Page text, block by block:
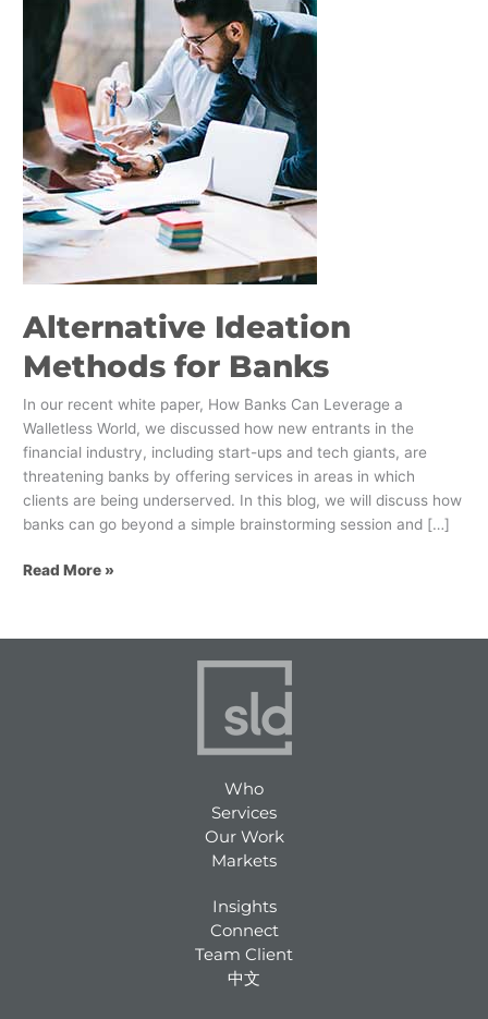
Alternative Ideation
Methods for Banks
In our recent white paper, How Banks Can Leverage a
Walletless World, we discussed how new entrants in the
financial industry, including start-ups and tech giants, are
threatening banks by offering services in areas in which
clients are being underserved. In this blog, we will discuss how
banks can go beyond a simple brainstorming session and […]
Read More »
Who
Services
Our Work
Markets
Insights
Connect
Team Client
中文